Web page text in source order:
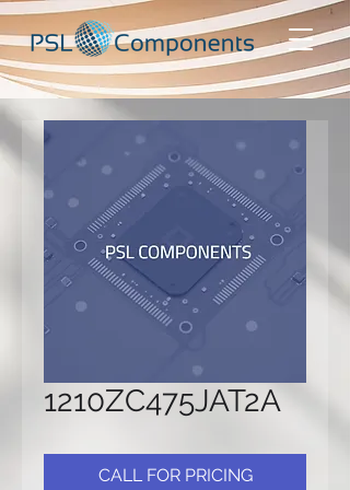
1210ZC475JAT2A
CALL FOR PRICING